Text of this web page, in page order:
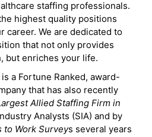
staffing professionals.
highest quality positions
career. We are dedicated to
that not only provides
but enriches your life.
a Fortune Ranked, award-
that has also recently
Allied Staffing Firm in
Analysts (SIA) and by
to Work Surveys several years